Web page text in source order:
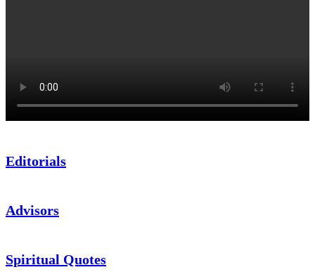
Editorials
Advisors
Spiritual Quotes